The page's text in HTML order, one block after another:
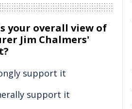
your overall view of
Jim Chalmers'
support it
support it